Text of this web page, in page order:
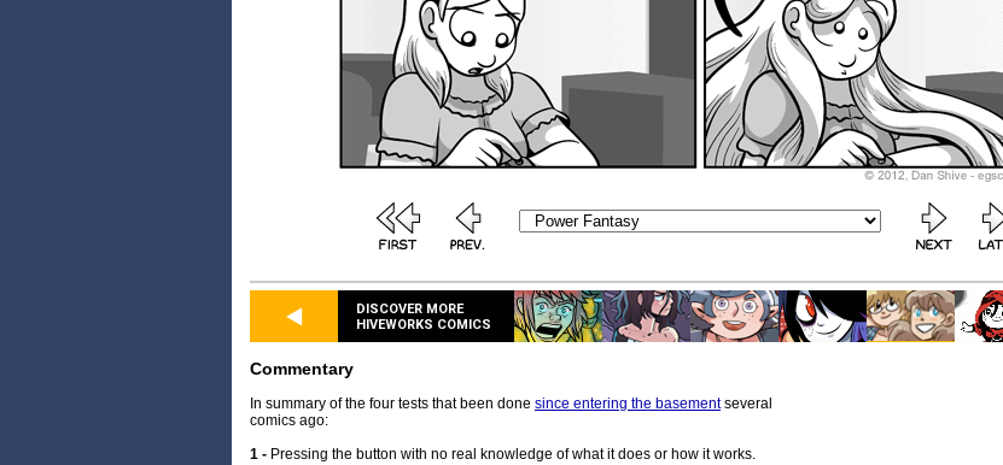
DISCOVER MORE
HIVEWORKS COMICS
Commentary
In summary of the four tests that been done since entering the basementseveral
comics ago:
1 - Pressing the button with no real knowledge of what it does or how it works.